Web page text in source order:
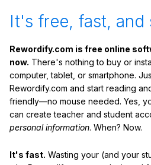
It's free, fast, and
Rewordify.com is free online
now. There's nothing to buy or
computer, tablet, or smartphone.
Rewordify.com and start reading
friendly—no mouse needed. Yes,
can create teacher and student
personal information. When? Now.
It's fast. Wasting your (and your